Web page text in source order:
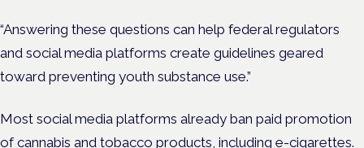
“Answering these questions can help federal regulators
and social media platforms create guidelines geared
toward preventing youth substance use.”
Most social media platforms already ban paid promotion
of cannabis and tobacco products, including e-cigarettes.